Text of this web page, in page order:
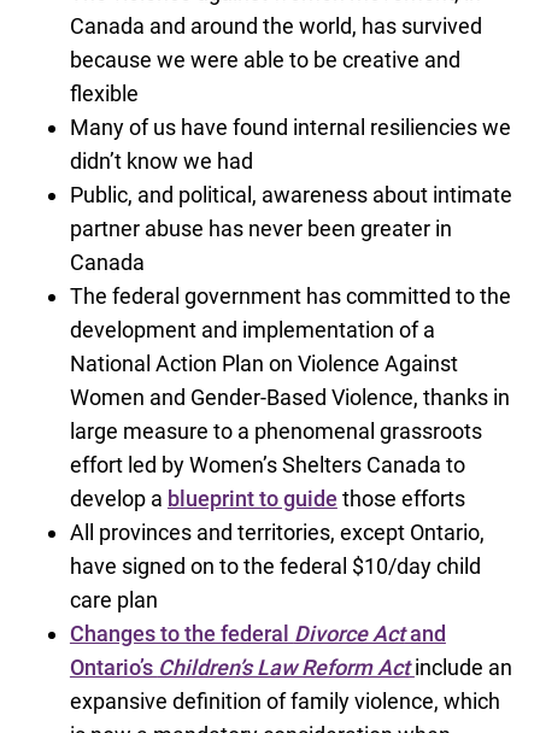
Canada and around the world, has survived
because we were able to be creative and
flexible
Many of us have found internal resiliencies we
didn’t know we had
Public, and political, awareness about intimate
partner abuse has never been greater in
Canada
The federal government has committed to the
development and implementation of a
National Action Plan on Violence Against
Women and Gender-Based Violence, thanks in
large measure to a phenomenal grassroots
effort led by Women’s Shelters Canada to
develop a blueprint to guide those efforts
All provinces and territories, except Ontario,
have signed on to the federal $10/day child
care plan
Changes to the federal Divorce Actand
Ontario’s Children’s Law Reform Act include an
expansive definition of family violence, which